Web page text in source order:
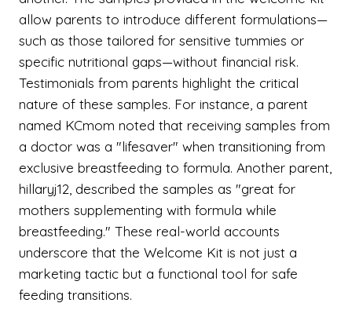
allow parents to introduce different formulations—
such as those tailored for sensitive tummies or
specific nutritional gaps—without financial risk.
Testimonials from parents highlight the critical
nature of these samples. For instance, a parent
named KCmom noted that receiving samples from
a doctor was a "lifesaver" when transitioning from
exclusive breastfeeding to formula. Another parent,
hillaryj12, described the samples as "great for
mothers supplementing with formula while
breastfeeding." These real-world accounts
underscore that the Welcome Kit is not just a
marketing tactic but a functional tool for safe
feeding transitions.